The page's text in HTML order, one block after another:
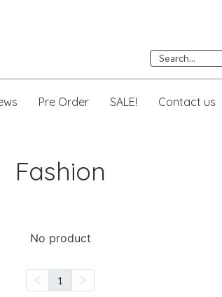
Pre Order SALE! Contact us
Fashion
No product
1